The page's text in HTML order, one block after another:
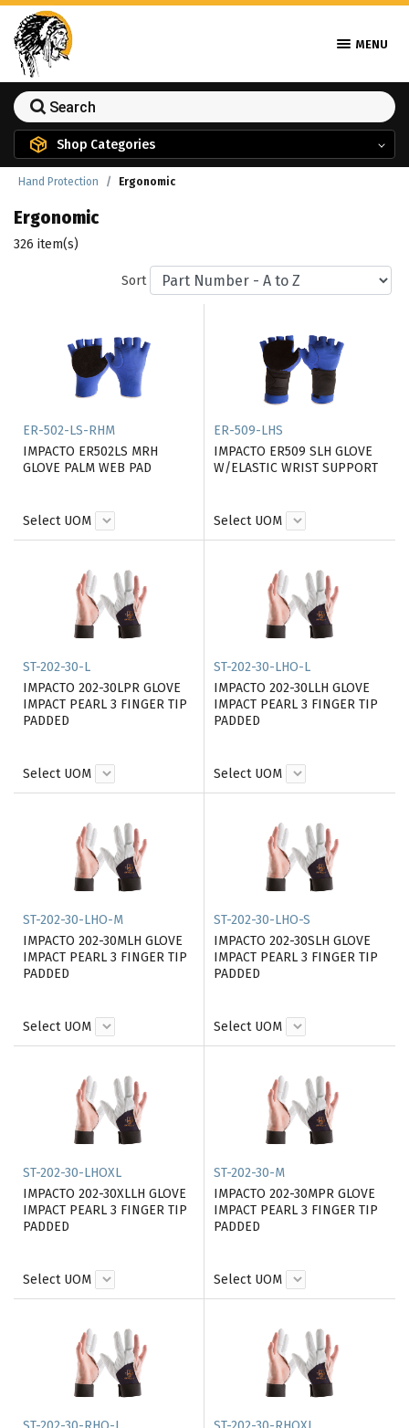
MENU
Shop Categories
Hand Protection Ergonomic
Ergonomic
326 item(s)
Sort
ER-502-LS-RHM
IMPACTO ER502LS MRH
GLOVE PALM WEB PAD
Select UOM
ER-509-LHS
IMPACTO ER509 SLH GLOVE
W/ELASTIC WRIST SUPPORT
Select UOM
ST-202-30-L
IMPACTO 202-30LPR GLOVE
IMPACT PEARL 3 FINGER TIP
PADDED
Select UOM
ST-202-30-LHO-L
IMPACTO 202-30LLH GLOVE
IMPACT PEARL 3 FINGER TIP
PADDED
Select UOM
ST-202-30-LHO-M
IMPACTO 202-30MLH GLOVE
IMPACT PEARL 3 FINGER TIP
PADDED
Select UOM
ST-202-30-LHO-S
IMPACTO 202-30SLH GLOVE
IMPACT PEARL 3 FINGER TIP
PADDED
Select UOM
ST-202-30-LHOXL
IMPACTO 202-30XLLH GLOVE
IMPACT PEARL 3 FINGER TIP
PADDED
Select UOM
ST-202-30-M
IMPACTO 202-30MPR GLOVE
IMPACT PEARL 3 FINGER TIP
PADDED
Select UOM